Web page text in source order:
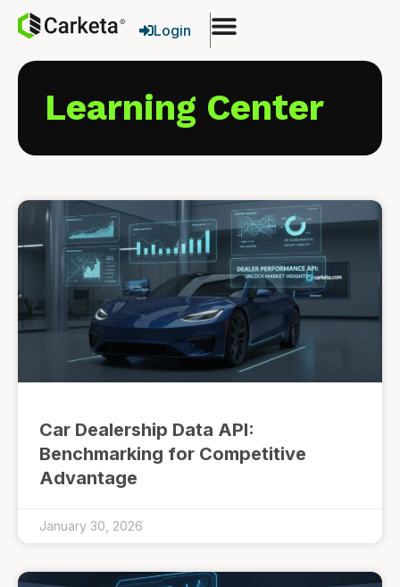
Login
Learning Center
Car Dealership Data API:
Benchmarking for Competitive
Advantage
January 30, 2026